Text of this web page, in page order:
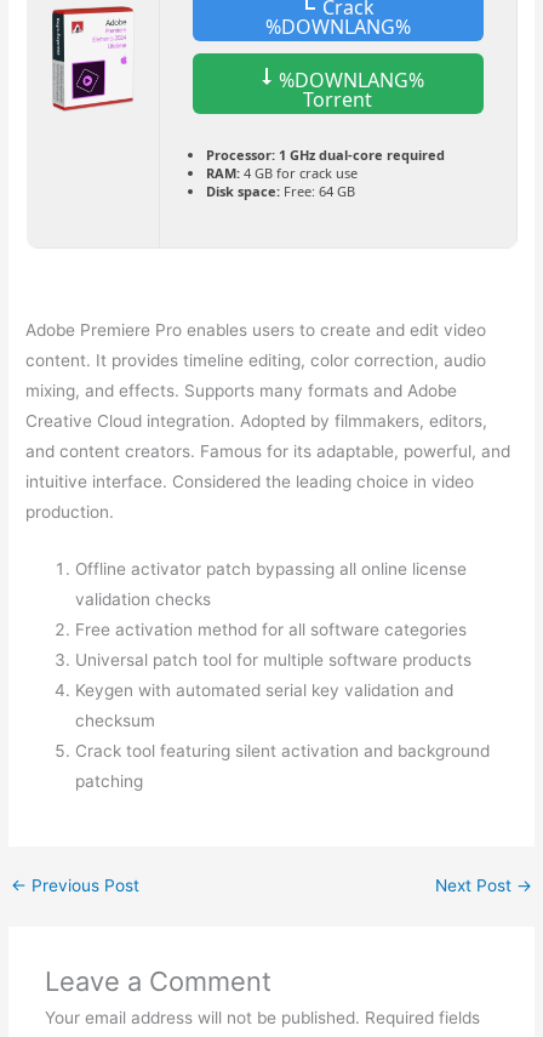
Crack
%DOWNLANG%
%DOWNLANG%
Torrent
Processor:1 GHz dual-core required
RAM:4 GB for crack use
Disk space:Free: 64 GB
Adobe Premiere Pro enables users to create and edit video
content. It provides timeline editing, color correction, audio
mixing, and effects. Supports many formats and Adobe
Creative Cloud integration. Adopted by filmmakers, editors,
and content creators. Famous for its adaptable, powerful, and
intuitive interface. Considered the leading choice in video
production.
Offline activator patch bypassing all online license
validation checks
Free activation method for all software categories
Universal patch tool for multiple software products
Keygen with automated serial key validation and
checksum
Crack tool featuring silent activation and background
patching
← Previous Post Next Post →
Leave a Comment
Your email address will not be published. Required fields